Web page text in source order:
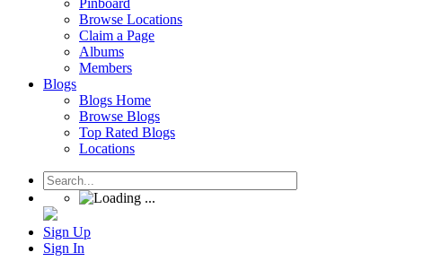
Pinboard
Browse Locations
Claim a Page
Albums
Members
Blogs
Blogs Home
Browse Blogs
Top Rated Blogs
Locations
Sign Up
Sign In